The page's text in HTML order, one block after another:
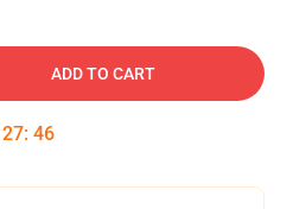
ADD TO CART
27: 45